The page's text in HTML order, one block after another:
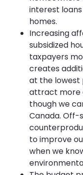
interest
homes.
Increasing
subsidized
taxpayers
creates
at the lowest
attract more
though we
Canada. Off-
to improve
when we